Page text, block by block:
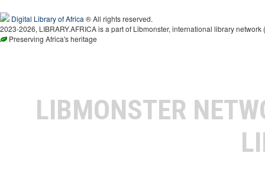
Digital Library of Africa ® All rights reserved.
2023-2026, LIBRARY.AFRICA is a part of Libmonster, international library network (
Preserving Africa's heritage
LIBMONSTER